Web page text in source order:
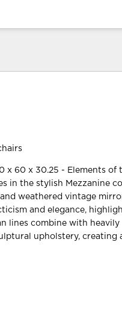
x 60 x 30.25 - Elements of
in the stylish Mezzanine
weathered vintage
and elegance,
lines combine with heavily
upholstery, creating